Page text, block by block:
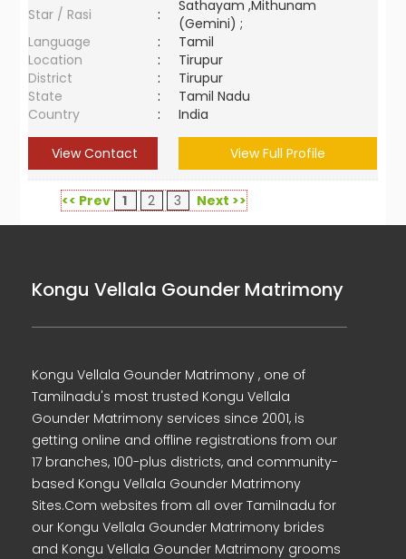
Star / Rasi
:
Sathayam ,Mithunam
(Gemini) ;
Language
:
Tamil
Location
:
Tirupur
District
:
Tirupur
State
:
Tamil Nadu
Country
: India
View Contact View Full Profile
<< Prev 1 2 3 Next >>
Kongu Vellala Gounder Matrimony
Kongu Vellala Gounder Matrimony , one of
Tamilnadu's most trusted Kongu Vellala
Gounder Matrimony services since 2001, is
getting online and offline registrations from our
17 branches, 100-plus districts, and community-
based Kongu Vellala Gounder Matrimony
Sites.Com websites from all over Tamilnadu for
our Kongu Vellala Gounder Matrimony brides
and Kongu Vellala Gounder Matrimony grooms